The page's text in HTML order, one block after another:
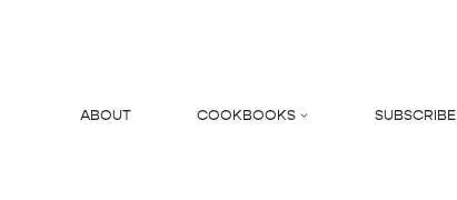
ABOUT COOKBOOKS SUBSCRIBE